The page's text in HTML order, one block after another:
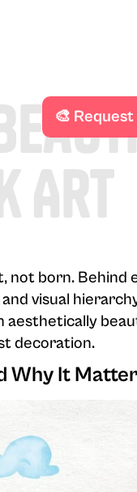
🎨
Art
born.
visual
decoration.
Why It